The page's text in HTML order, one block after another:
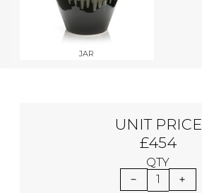
JAR
UNIT PRICE
£454
QTY
1